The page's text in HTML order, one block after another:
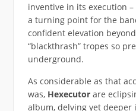
inventive in its execution
a turning point for the
confident elevation
“blackthrash” tropes so
underground.
As considerable as that
was, Hexecutor are
album, delving yet deeper